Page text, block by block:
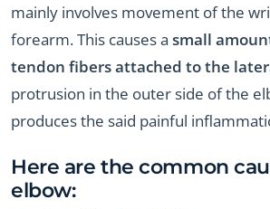
mainly involves movement of the
forearm. This causes a small
tendon fibers attached to the
protrusion in the outer side of the
produces the said painful
Here are the common
elbow: